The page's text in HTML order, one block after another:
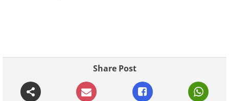
Continue Reading
Share Post